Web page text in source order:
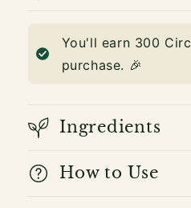
You'll earn 300
purchase. 🎉
Ingredients
How to Use